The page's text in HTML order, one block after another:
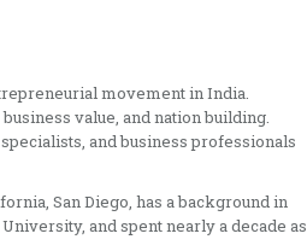
movement in India.
value, and nation building.
and business professionals
San Diego, has a background in
and spent nearly a decade as